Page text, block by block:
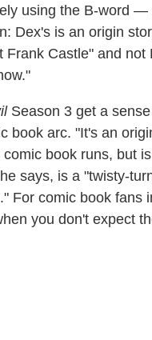
using the B-word —
Dex's is an origin
Castle" and not
Season 3 get a
book arc. "It's an
book runs, but
says, is a "twisty-
For comic book fans
you don't expect